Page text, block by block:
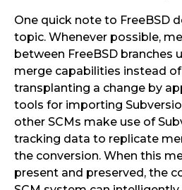
One quick note to FreeBSD
topic. Whenever possible,
between FreeBSD branches
merge capabilities instead
transplanting a change by
tools for importing
other SCMs make use of
tracking data to replicate
the conversion. When this
present and preserved, the